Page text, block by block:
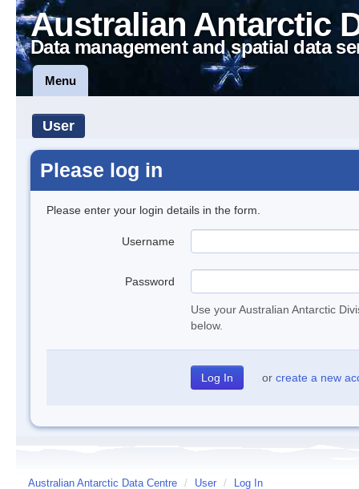
Australian Antarctic
Data management and spatial data
Menu
User
Please log in
Please enter your login details in the form.
Username
Password
Use your Australian Antarctic
below.
or create a new
Australian Antarctic Data Centre / User / Log In